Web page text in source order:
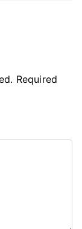
Required